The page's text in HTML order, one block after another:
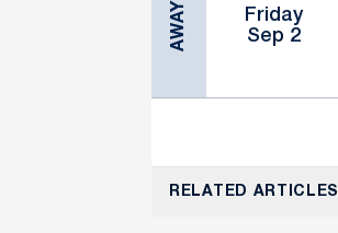
AWAY
Friday
Sep 2
RELATED ARTICLES